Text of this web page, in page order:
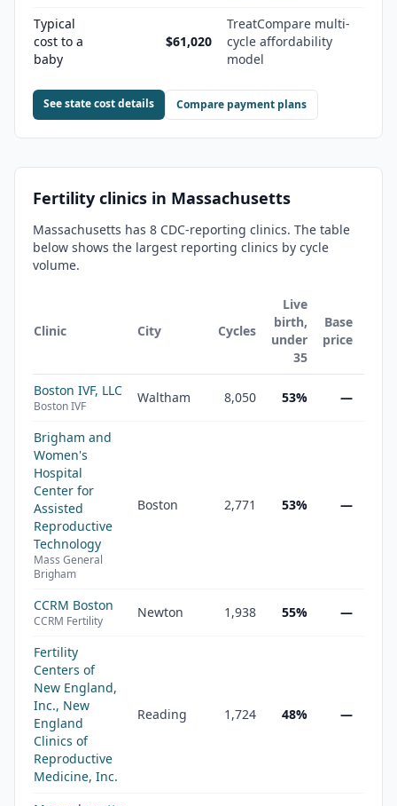
Typical
cost to a
baby
$61,020
TreatCompare multi-
cycle affordability
model
See state cost details Compare payment plans
Fertility clinics in Massachusetts
Massachusetts has 8 CDC-reporting clinics. The table
below shows the largest reporting clinics by cycle
volume.
Clinic City Cycles
Live
birth,
under
35
Base
price
Boston IVF, LLC
Boston IVF
Waltham 8,050 53% —
Brigham and
Women's
Hospital
Center for
Assisted
Reproductive
Technology
Mass General
Brigham
Boston 2,771 53% —
CCRM Boston
CCRM Fertility
Newton 1,938 55% —
Fertility
Centers of
New England,
Inc., New
England
Clinics of
Reproductive
Medicine, Inc.
Reading 1,724 48% —